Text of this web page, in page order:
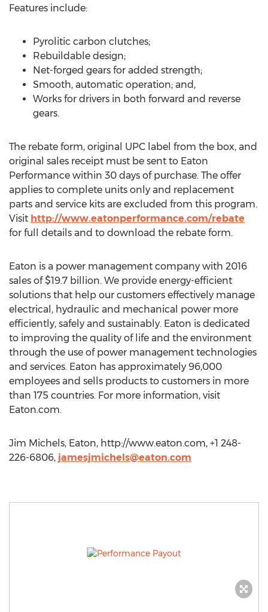
Features include:
Pyrolitic carbon clutches;
Rebuildable design;
Net-forged gears for added strength;
Smooth, automatic operation; and,
Works for drivers in both forward and reverse
gears.
The rebate form, original UPC label from the box, and
original sales receipt must be sent to Eaton
Performance within 30 days of purchase. The offer
applies to complete units only and replacement
parts and service kits are excluded from this program.
Visit http://www.eatonperformance.com/rebate
for full details and to download the rebate form.
Eaton is a power management company with 2016
sales of $19.7 billion. We provide energy-efficient
solutions that help our customers effectively manage
electrical, hydraulic and mechanical power more
efficiently, safely and sustainably. Eaton is dedicated
to improving the quality of life and the environment
through the use of power management technologies
and services. Eaton has approximately 96,000
employees and sells products to customers in more
than 175 countries. For more information, visit
Eaton.com.
Jim Michels, Eaton, http://www.eaton.com, +1 248-
226-6806, jamesjmichels@eaton.com